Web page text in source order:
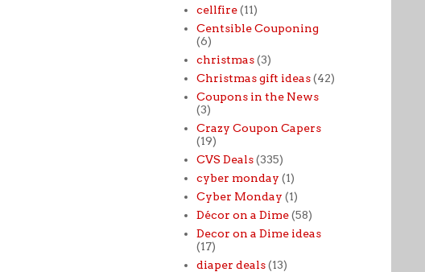
cellfire (11)
Centsible Couponing
(6)
christmas (3)
Christmas gift ideas (42)
Coupons in the News
(3)
Crazy Coupon Capers
(19)
CVS Deals (335)
cyber monday (1)
Cyber Monday (1)
Décor on a Dime (58)
Decor on a Dime ideas
(17)
diaper deals (13)